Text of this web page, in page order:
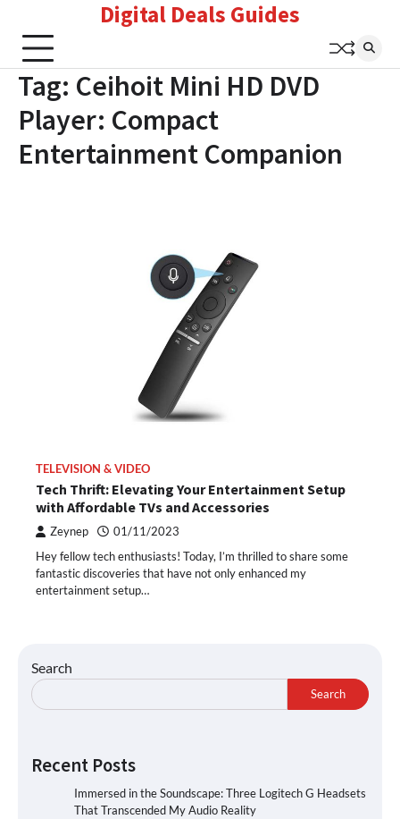
content
Digital Deals Guides
Tag: Ceihoit Mini HD DVD
Player: Compact
Entertainment Companion
TELEVISION & VIDEO
Tech Thrift: Elevating Your Entertainment Setup
with Affordable TVs and Accessories
Zeynep 01/11/2023
Hey fellow tech enthusiasts! Today, I’m thrilled to share some
fantastic discoveries that have not only enhanced my
entertainment setup…
Search
Search
Recent Posts
Immersed in the Soundscape: Three Logitech G Headsets
That Transcended My Audio Reality